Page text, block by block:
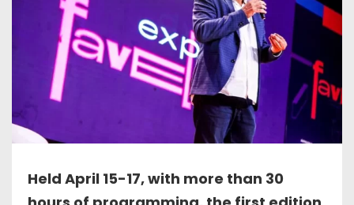
Held April 15-17, with more than 30